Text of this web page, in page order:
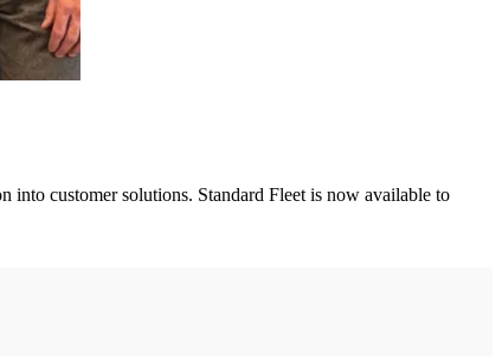
into customer solutions. Standard Fleet is now available to